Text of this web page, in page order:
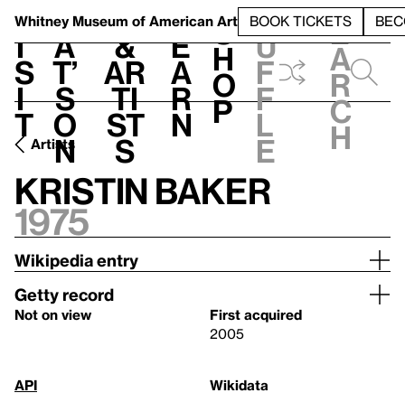
Whitney Museum of American Art BOOK TICKETS
V
i
s
i
t
h
a
t’
s
o
n
t
&
Ar
ti
st
s
L
e
a
r
n
S
h
o
p
h
u
f
f
l
e
e
a
r
c
h
Artists
Kristin Baker
1975
Wikipedia entry
Getty record
Not on view
First acquired
2005
API
Wikidata